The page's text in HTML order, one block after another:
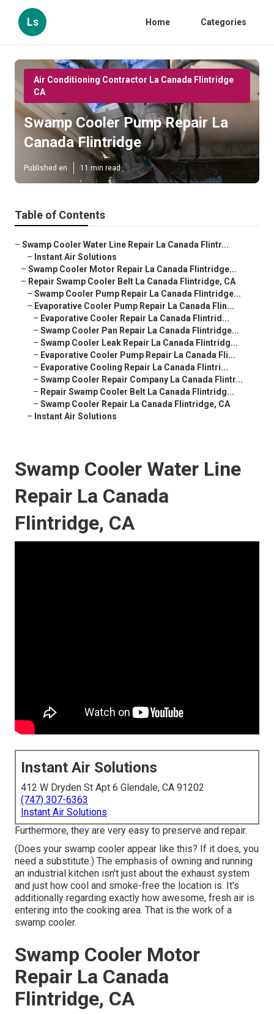
Ls Home Categories
Air Conditioning Contractor La Canada Flintridge
CA
Swamp Cooler Pump Repair La
Canada Flintridge
Published en 11 min read
Table of Contents
– Swamp Cooler Water Line Repair La Canada Flintr...
– Instant Air Solutions
– Swamp Cooler Motor Repair La Canada Flintridge...
– Repair Swamp Cooler Belt La Canada Flintridge, CA
– Swamp Cooler Pump Repair La Canada Flintridge...
– Evaporative Cooler Pump Repair La Canada Flin...
– Evaporative Cooler Repair La Canada Flintrid...
– Swamp Cooler Pan Repair La Canada Flintridge...
– Swamp Cooler Leak Repair La Canada Flintridg...
– Evaporative Cooler Pump Repair La Canada Fli...
– Evaporative Cooling Repair La Canada Flintri...
– Swamp Cooler Repair Company La Canada Flintr...
– Repair Swamp Cooler Belt La Canada Flintridg...
– Swamp Cooler Repair La Canada Flintridge, CA
– Instant Air Solutions
Swamp Cooler Water Line
Repair La Canada
Flintridge, CA
Instant Air Solutions
412 W Dryden St Apt 6 Glendale, CA 91202
(747) 307-6363
Instant Air Solutions
Furthermore, they are very easy to preserve and repair.
(Does your swamp cooler appear like this? If it does, you
need a substitute.) The emphasis of owning and running
an industrial kitchen isn't just about the exhaust system
and just how cool and smoke-free the location is. It's
additionally regarding exactly how awesome, fresh air is
entering into the cooking area. That is the work of a
swamp cooler.
Swamp Cooler Motor
Repair La Canada
Flintridge, CA